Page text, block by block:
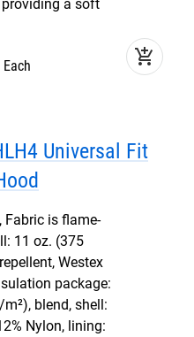
a soft
Each add_shopping_cart
Universal Fit
Fabric is flame-
11 oz. (375
Westex
package:
blend, shell:
Nylon, lining: